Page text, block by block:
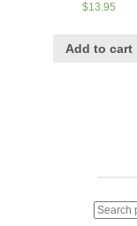
$13.95
Add to cart
Search
for: